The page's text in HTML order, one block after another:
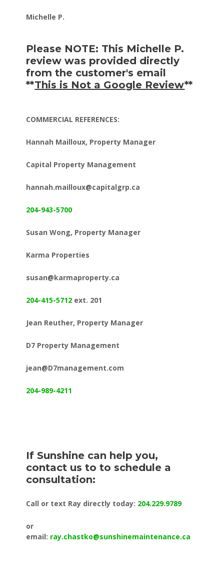
Michelle P.
Please NOTE: This Michelle P.
review was provided directly
from the customer's email
**This is Not a Google Review**
COMMERCIAL REFERENCES:
Hannah Mailloux, Property Manager
Capital Property Management
hannah.mailloux@capitalgrp.ca
204-943-5700
Susan Wong, Property Manager
Karma Properties
susan@karmaproperty.ca
204-415-5712 ext. 201
Jean Reuther, Property Manager
D7 Property Management
jean@D7management.com
204-989-4211
If Sunshine can help you,
contact us to to schedule a
consultation:
Call or text Ray directly today: 204.229.9789
or
email: ray.chastko@sunshinemaintenance.ca